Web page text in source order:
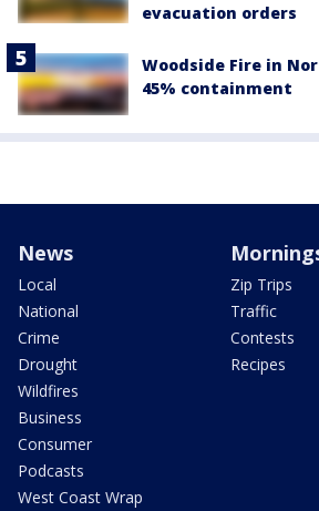
evacuation orders
Woodside Fire in
45% containment
News
Local
National
Crime
Drought
Wildfires
Business
Consumer
Podcasts
West Coast Wrap
Zip Trips
Traffic
Contests
Recipes